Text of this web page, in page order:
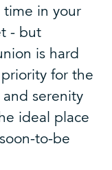
in your
- but
is hard
for the
serenity
ideal place
to-be